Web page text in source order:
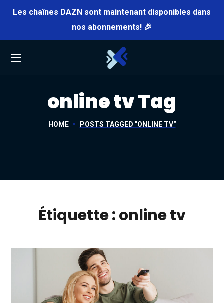
Les chaînes DAZN sont maintenant disponibles dans
nos abonnements! 🎉
online tv Tag
HOME POSTS TAGGED "ONLINE TV"
Étiquette :online tv